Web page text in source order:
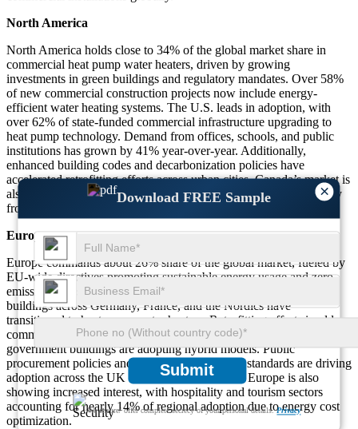
×
Download FREE Sample
Submit
We ensure/ offer complete secrecy of your personal details.Privacy
North America
North America holds close to 34% of the global market share in
commercial heat pump water heaters, driven by growing
investments in green buildings and regulatory mandates. Over 58%
of new commercial construction projects now include energy-
efficient water heating systems. The U.S. leads in adoption, with
over 62% of state-funded commercial infrastructure upgrading to
heat pump technology. Demand from offices, schools, and public
institutions has grown by 41% year-over-year. Additionally,
enhanced building codes and decarbonization policies have
accelerated retrofitting efforts across urban cities. Canada’s market is
also rising, contributing nearly 8% to regional demand, particularly
from hospitals and educational facilities.
Europe
Europe commands about 26% share of the global market, fueled by
EU-wide directives promoting sustainable energy usage and zero-
emission infrastructure. Approximately 52% of institutional
buildings across Germany, France, and the Nordics have
transitioned to heat pump water heaters. Retrofitting efforts in older
commercial buildings have increased by 38%, while new
government buildings are adopting hybrid models. Public
procurement policies and building performance standards are driving
adoption across the UK and Benelux. Southern Europe is also
showing increased interest, with hospitality and tourism sectors
accounting for nearly 14% of regional adoption due to energy cost
optimization.